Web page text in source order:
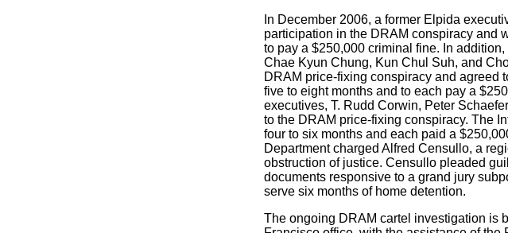
In December 2006, a former Elpida
participation in the DRAM conspiracy and
to pay a $250,000 criminal fine. In
Chae Kyun Chung, Kun Chul Suh, and
DRAM price-fixing conspiracy and agreed
five to eight months and to each pay a
executives, T. Rudd Corwin, Peter
to the DRAM price-fixing conspiracy. The
four to six months and each paid a
Department charged Alfred Censullo, a
obstruction of justice. Censullo pleaded
documents responsive to a grand jury
serve six months of home detention.
The ongoing DRAM cartel investigation is